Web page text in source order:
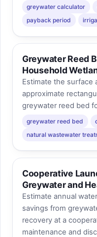
greywater calculator
payback period
Greywater Reed
Household
Estimate the surface
approximate
greywater reed bed
greywater reed bed
natural wastewater
Cooperative
Greywater and
Estimate annual
savings from
recovery at a
maintenance and